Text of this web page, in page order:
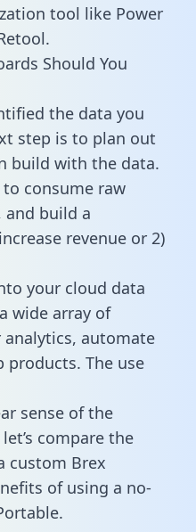
tool like Power
Should You
the data you
step is to plan out
build with the data.
consume raw
and build a
revenue or 2)
your cloud data
wide array of
automate
products. The use
sense of the
compare the
custom Brex
of using a no-